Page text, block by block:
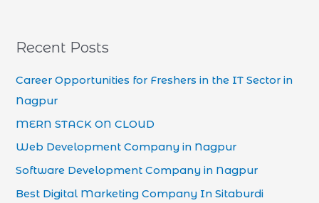
Recent Posts
Career Opportunities for Freshers in the IT Sector in
Nagpur
MERN STACK ON CLOUD
Web Development Company in Nagpur
Software Development Company in Nagpur
Best Digital Marketing Company In Sitaburdi